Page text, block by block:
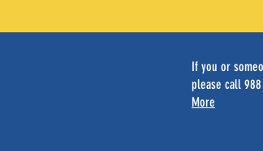
If you or
please call
More